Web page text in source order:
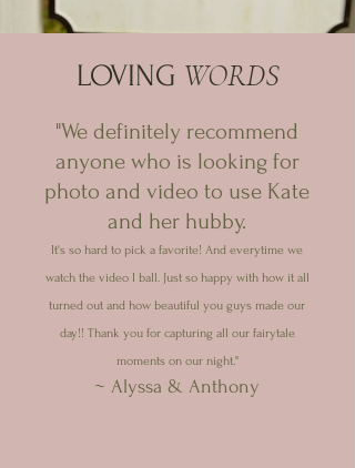
LOVING WORDS
"We definitely recommend
anyone who is looking for
photo and video to use Kate
and her hubby.
It's so hard to pick a favorite! And everytime we
watch the video I ball. Just so happy with how it all
turned out and how beautiful you guys made our
day!! Thank you for capturing all our fairytale
moments on our night."
~ Alyssa & Anthony